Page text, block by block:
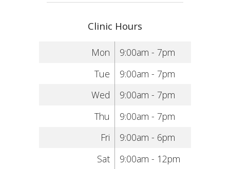
Clinic Hours
Mon
9:00am - 7pm
Tue
9:00am - 7pm
Wed
9:00am - 7pm
Thu
9:00am - 7pm
Fri
9:00am - 6pm
Sat
9:00am - 12pm